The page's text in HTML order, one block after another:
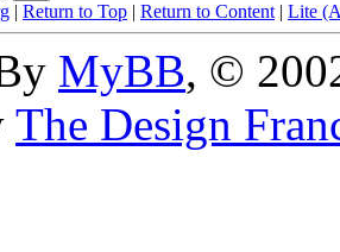
| Return to Top | Return to Content | Lite
MyBB, ©
The Design